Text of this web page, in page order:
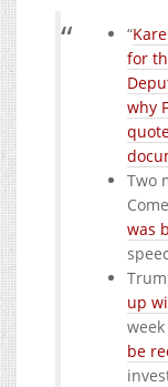
“
for
why
Two
was
up
be